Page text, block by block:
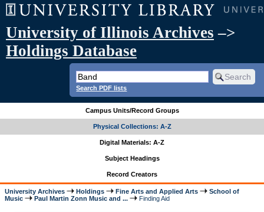
University of Illinois Archives –>
Holdings Database
Search PDF lists
Campus Units/Record Groups
Physical Collections: A-Z
Digital Materials: A-Z
Subject Headings
Record Creators
University Archives Holdings Fine Arts and Applied Arts
School of
Music
Paul Martin Zonn Music and ... Finding Aid